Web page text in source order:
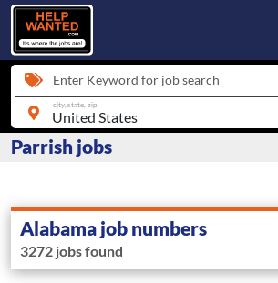
Enter Keyword for job search
city, state, zip
Parrish jobs
Alabama job numbers
3272 jobs found